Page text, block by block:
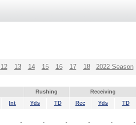
12 13 14 15 16 17 18 2022 Season
Rushing Receiving
Int Yds TD Rec Yds TD
- - - - - -